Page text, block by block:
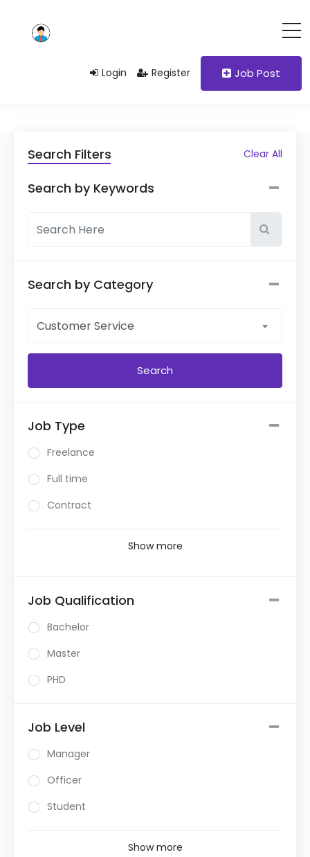
Login Register Job Post
Search Filters Clear All
Search by Keywords
Search by Category
Customer Service
Job Type
Freelance
Full time
Contract
Show more
Job Qualification
Bachelor
Master
PHD
Job Level
Manager
Officer
Student
Show more